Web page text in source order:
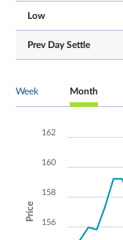
Low
Prev Day Settle
Week Month
Price
156
158
160
162